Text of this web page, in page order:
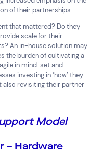
of their partnerships.
that mattered? Do they
scale for their
An in-house solution may
the burden of cultivating a
in mind-set and
investing in ‘how’ they
revisiting their partner
Model
– Hardware